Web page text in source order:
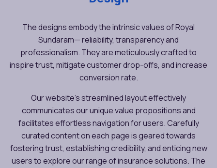
The designs embody the intrinsic values of Royal
Sundaram— reliability, transparency and
professionalism. They are meticulously crafted to
inspire trust, mitigate customer drop-offs, and increase
conversion rate.
Our website’s streamlined layout effectively
communicates our unique value propositions and
facilitates effortless navigation for users. Carefully
curated content on each page is geared towards
fostering trust, establishing credibility, and enticing new
users to explore our range of insurance solutions. The